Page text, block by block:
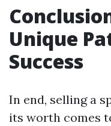
Unique
Success
In end, selling a
its worth comes